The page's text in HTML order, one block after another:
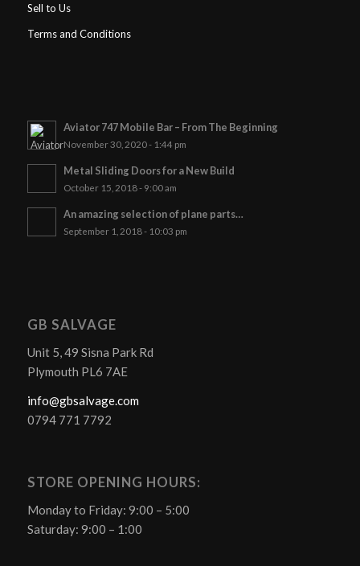
Sell to Us
Terms and Conditions
Aviator 747 Mobile Bar – From The Beginning
November 30, 2020 - 1:44 pm
Metal Sliding Doors for a New Build
October 15, 2018 - 9:00 am
An amazing selection of plane parts…
September 1, 2018 - 10:03 pm
GB SALVAGE
Unit 5, 49 Sisna Park Rd
Plymouth PL6 7AE
info@gbsalvage.com
0794 771 7792
STORE OPENING HOURS:
Monday to Friday: 9:00 – 5:00
Saturday: 9:00 – 1:00